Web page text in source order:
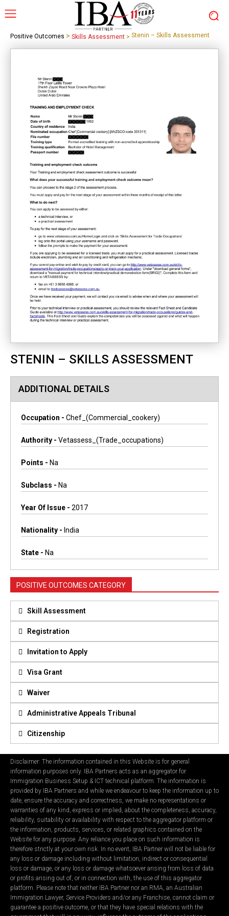
Positive Outcomes > Skills Assessment > Stenin – Skills Assessment
STENIN – SKILLS ASSESSMENT
ADDITIONAL DETAILS
Occupation - Chef_(commercial_cookery)
Authority - Vetassess_(trade_occupations)
Points - Na
Subclass - Na
Year Of Issue - 2017
Nationality - India
State - Na
POSITIVE OUTCOMES CATEGORY
Skill Assessment
Registration
Invitation to Apply
Visa Grant
Waiver
Administrative Appeals Tribunal
Citizenship
Disclaimer: The information contained in this Website is for general
information purposes only. IBA Partners acts as an aggregator for
Immigration Business Setup & ICT technical platform. The information is
provided by IBA Partners and while we endeavour to keep the information up to
date, ensure the accuracy and correctness, we make no representations or
warranties of any kind, express or implied, about the completeness, accuracy,
reliability, suitability or availability with respect to the aggregator platform or
the information, products, services, or related graphics contained on the
Website for any purpose. Any reliance you place on such information is
therefore strictly at your own risk. In no event, IBA Partner will not be liable for
any loss or damage including without limitation, indirect or consequential
loss or damage, or any loss or damage whatsoever arising from loss of data
or profits arising out of, or in connection with, the use of this aggregator
platform. Please note that neither IBA Partner nor an RMA, an Australian
Immigration Lawyer, Service Providers and/or any Franchise, cannot claim or
guarantee a positive outcome, or that they have special relations with the